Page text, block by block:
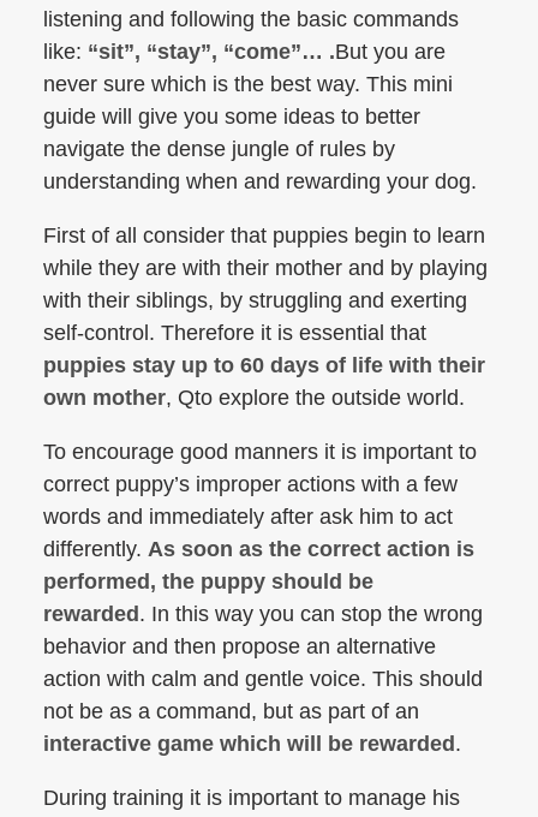
listening and following the basic commands
like: “sit”, “stay”, “come”… .But you are
never sure which is the best way. This mini
guide will give you some ideas to better
navigate the dense jungle of rules by
understanding when and rewarding your dog.
First of all consider that puppies begin to learn
while they are with their mother and by playing
with their siblings, by struggling and exerting
self-control. Therefore it is essential that
puppies stay up to 60 days of life with their
own mother, Qto explore the outside world.
To encourage good manners it is important to
correct puppy’s improper actions with a few
words and immediately after ask him to act
differently. As soon as the correct action is
performed, the puppy should be
rewarded . In this way you can stop the wrong
behavior and then propose an alternative
action with calm and gentle voice. This should
not be as a command, but as part of an
interactive game which will be rewarded .
During training it is important to manage his